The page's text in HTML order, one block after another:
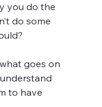
you do the
do some
goes on
to have